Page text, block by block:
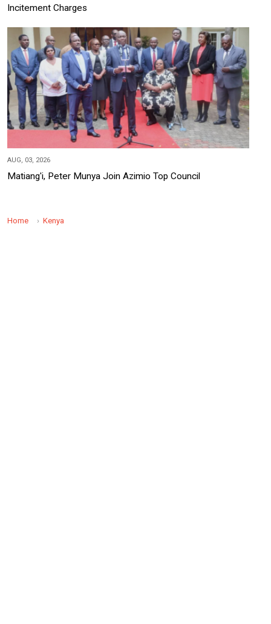
Incitement Charges
AUG, 03, 2026
Matiang'i, Peter Munya Join Azimio Top Council
Home Kenya